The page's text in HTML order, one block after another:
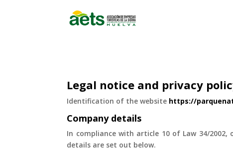
Legal notice and privacy
Identification of the website https://
Company details
In compliance with article 10 of Law 34/2002,
details are set out below.